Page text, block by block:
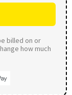
billed on or
how much